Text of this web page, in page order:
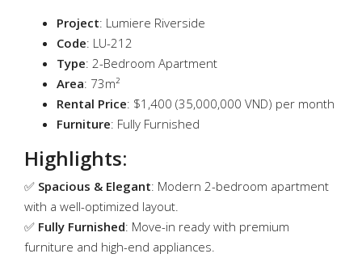
Project: Lumiere Riverside
Code: LU-212
Type: 2-Bedroom Apartment
Area: 73m²
Rental Price: $1,400 (35,000,000 VND) per month
Furniture: Fully Furnished
Highlights:
✅ Spacious & Elegant: Modern 2-bedroom apartment
with a well-optimized layout.
✅ Fully Furnished: Move-in ready with premium
furniture and high-end appliances.